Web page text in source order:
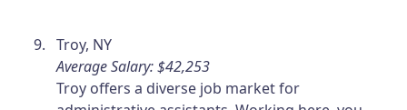
Troy, NY
Average Salary: $42,253
Troy offers a diverse job market for